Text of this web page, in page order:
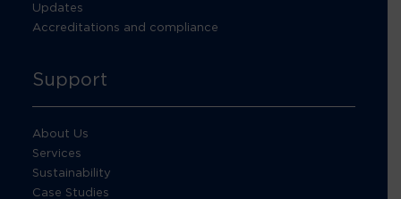
Updates
Accreditations and compliance
Support
About Us
Services
Sustainability
Case Studies